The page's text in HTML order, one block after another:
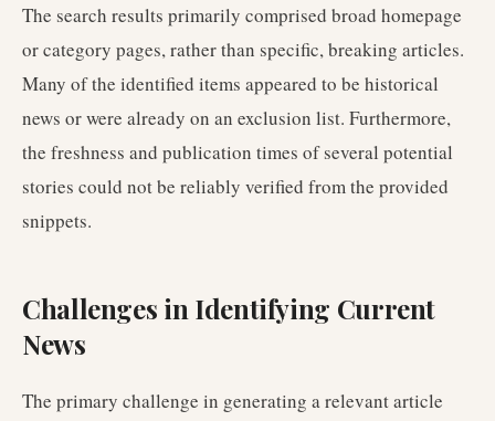
The search results primarily comprised broad homepage
or category pages, rather than specific, breaking articles.
Many of the identified items appeared to be historical
news or were already on an exclusion list. Furthermore,
the freshness and publication times of several potential
stories could not be reliably verified from the provided
snippets.
Challenges in Identifying Current
News
The primary challenge in generating a relevant article